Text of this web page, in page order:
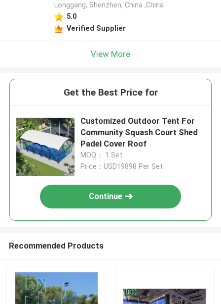
Longgang, Shenzhen, China ,China
5.0
Verified Supplier
View More
Get the Best Price for
Customized Outdoor Tent For
Community Squash Court Shed
Padel Cover Roof
MOQ： 1 Set
Price：USD19898 Per Set
Continue
Recommended Products